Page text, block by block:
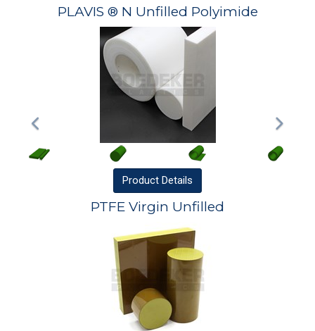
PLAVIS ® N Unfilled Polyimide
Product Details
PTFE Virgin Unfilled